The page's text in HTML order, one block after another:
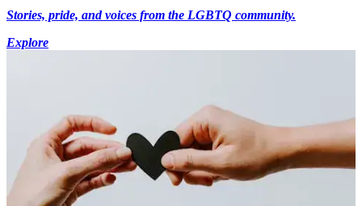
Stories, pride, and voices from the LGBTQ community.
Explore